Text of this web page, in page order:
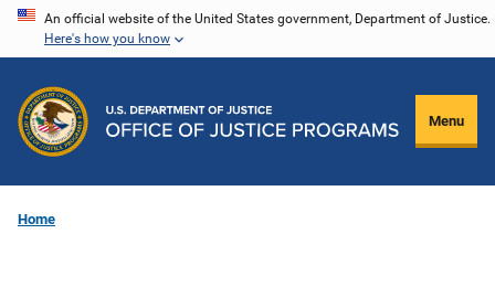
Skip
content
An official website of the United States government, Department of Justice.
Here's how you know
Menu
Home